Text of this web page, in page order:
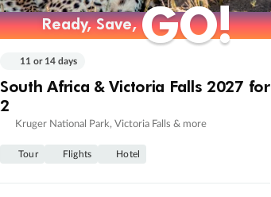
Ready, Save,GO!
Ready, Save,GO!
11 or 14 days
South Africa & Victoria Falls 2027 for
2
Kruger National Park, Victoria Falls & more
Tour Flights Hotel